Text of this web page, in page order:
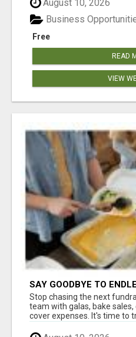
August 10, 2026
Free
Business
READ
VIEW
SAY GOODBYE TO
SALES
Stop chasing the next
team with galas, bake
cover expenses. It's time to